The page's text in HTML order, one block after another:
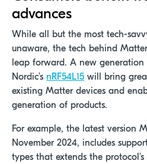
advances
While all but the most tech-
unaware, the tech behind
leap forward. A new generation
Nordic’s nRF54L15 will bring
existing Matter devices and
generation of products.
For example, the latest version
November 2024, includes
types that extends the